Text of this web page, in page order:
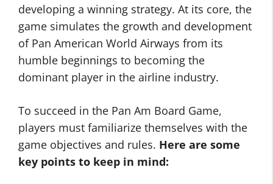
developing a winning strategy. At its core, the
game simulates the growth and development
of Pan American World Airways from its
humble beginnings to becoming the
dominant player in the airline industry.
To succeed in the Pan Am Board Game,
players must familiarize themselves with the
game objectives and rules. Here are some
key points to keep in mind: